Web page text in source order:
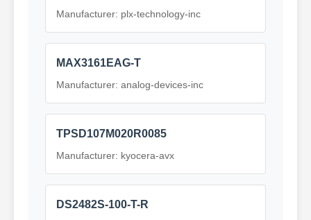
Manufacturer: plx-technology-inc
MAX3161EAG-T
Manufacturer: analog-devices-inc
TPSD107M020R0085
Manufacturer: kyocera-avx
DS2482S-100-T-R